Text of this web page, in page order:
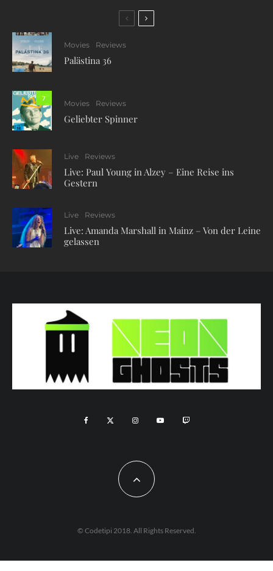
Movies Reviews
Palästina 36
7
Movies Reviews
Geliebter Spinner
Live Reviews
Live: Paul Young in Alzey – Eine Reise ins
Gestern
Live Reviews
Live: Amanda Marshall in Mainz – Von der Leine
gelassen
© Codetipi 2018. All Rights Reserved.